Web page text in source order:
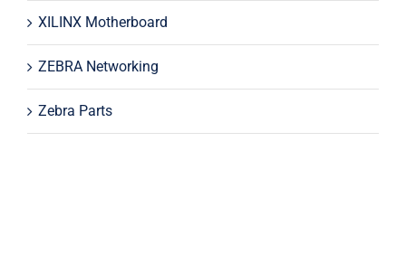
XILINX Motherboard
ZEBRA Networking
Zebra Parts